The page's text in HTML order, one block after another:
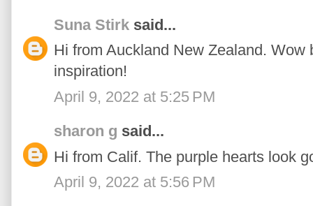
Suna Stirk said...
Hi from Auckland New Zealand. Wow
inspiration!
April 9, 2022 at 5:25 PM
sharon g said...
Hi from Calif. The purple hearts look
April 9, 2022 at 5:56 PM